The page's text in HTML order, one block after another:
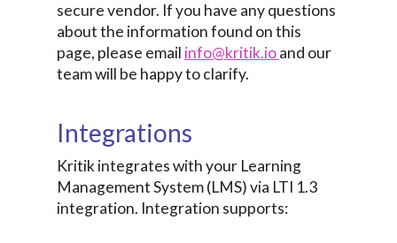
secure vendor. If you have any questions
about the information found on this
page, please email info@kritik.ioand our
team will be happy to clarify.
Integrations
Kritik integrates with your Learning
Management System (LMS) via LTI 1.3
integration. Integration supports: